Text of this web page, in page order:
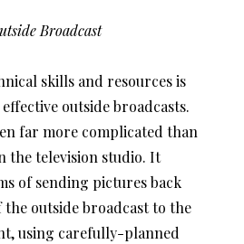
Broadcast
skills and resources is
outside broadcasts.
far more complicated than
the television studio. It
of sending pictures back
outside broadcast to the
using carefully-planned